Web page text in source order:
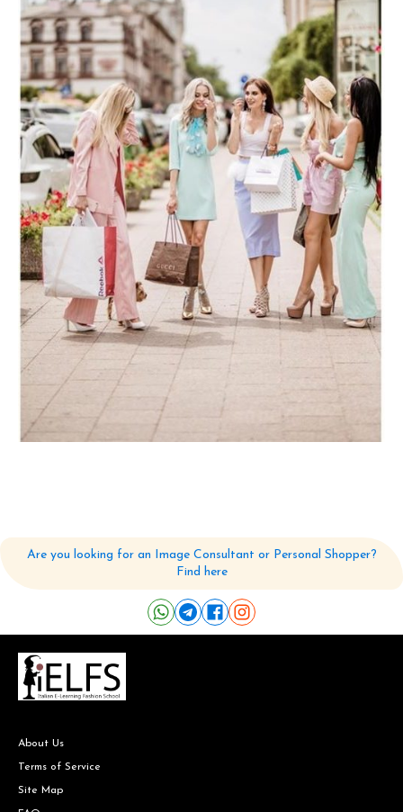
Are you looking for an Image Consultant or Personal Shopper?
Find here
About Us
Terms of Service
Site Map